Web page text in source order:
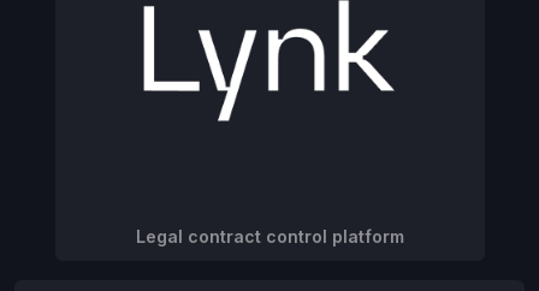
Legal contract control platform